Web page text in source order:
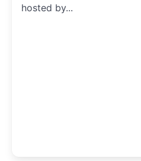
hosted by...